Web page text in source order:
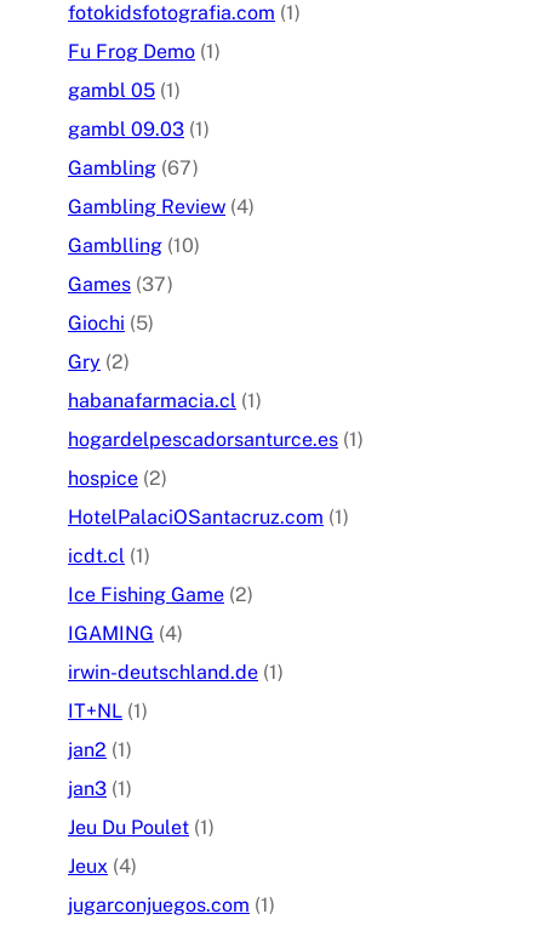
fotokidsfotografia.com (1)
Fu Frog Demo (1)
gambl 05 (1)
gambl 09.03 (1)
Gambling (67)
Gambling Review (4)
Gamblling (10)
Games (37)
Giochi (5)
Gry (2)
habanafarmacia.cl (1)
hogardelpescadorsanturce.es (1)
hospice (2)
HotelPalaciOSantacruz.com (1)
icdt.cl (1)
Ice Fishing Game (2)
IGAMING (4)
irwin-deutschland.de (1)
IT+NL (1)
jan2 (1)
jan3 (1)
Jeu Du Poulet (1)
Jeux (4)
jugarconjuegos.com (1)